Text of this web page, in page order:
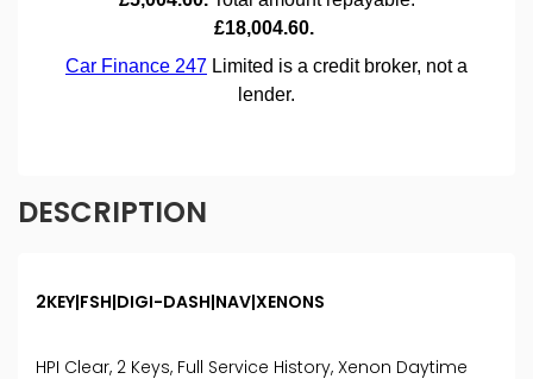
DESCRIPTION
2KEY|FSH|DIGI-DASH|NAV|XENONS
HPI Clear, 2 Keys, Full Service History, Xenon Daytime